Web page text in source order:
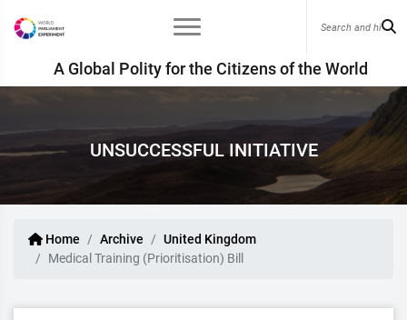
A Global Polity for the Citizens of the World
UNSUCCESSFUL INITIATIVE
Home Archive
United Kingdom
Medical Training (Prioritisation) Bill